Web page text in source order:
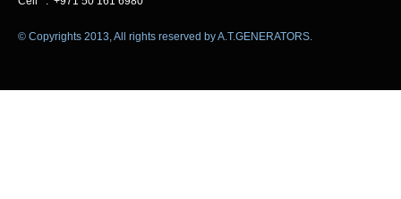
© Copyrights 2013, All rights reserved by A.T.GENERATORS.